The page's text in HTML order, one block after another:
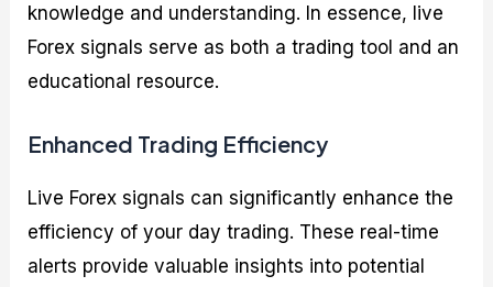
knowledge and understanding. In essence, live
Forex signals serve as both a trading tool and an
educational resource.
Enhanced Trading Efficiency
Live Forex signals can significantly enhance the
efficiency of your day trading. These real-time
alerts provide valuable insights into potential